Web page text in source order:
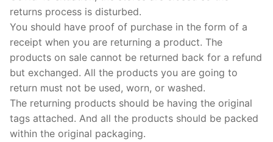
returns process is disturbed.
You should have proof of purchase in the form of a
receipt when you are returning a product. The
products on sale cannot be returned back for a refund
but exchanged. All the products you are going to
return must not be used, worn, or washed.
The returning products should be having the original
tags attached. And all the products should be packed
within the original packaging.